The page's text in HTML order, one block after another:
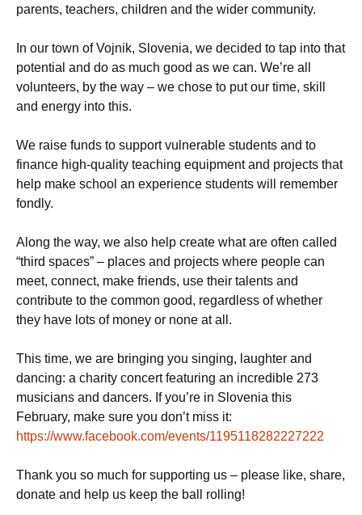
parents, teachers, children and the wider community.
In our town of Vojnik, Slovenia, we decided to tap into that
potential and do as much good as we can. We’re all
volunteers, by the way – we chose to put our time, skill
and energy into this.
We raise funds to support vulnerable students and to
finance high-quality teaching equipment and projects that
help make school an experience students will remember
fondly.
Along the way, we also help create what are often called
“third spaces” – places and projects where people can
meet, connect, make friends, use their talents and
contribute to the common good, regardless of whether
they have lots of money or none at all.
This time, we are bringing you singing, laughter and
dancing: a charity concert featuring an incredible 273
musicians and dancers. If you’re in Slovenia this
February, make sure you don’t miss it:
https://www.facebook.com/events/1195118282227222
Thank you so much for supporting us – please like, share,
donate and help us keep the ball rolling!